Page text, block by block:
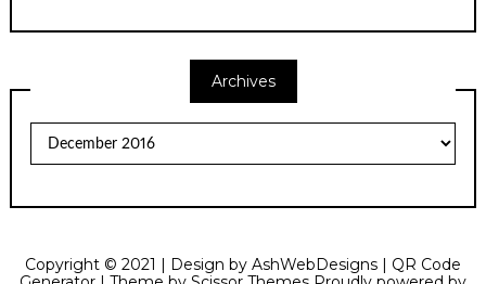
Archives
Archives
Copyright © 2021 | Design by AshWebDesigns | QR Code